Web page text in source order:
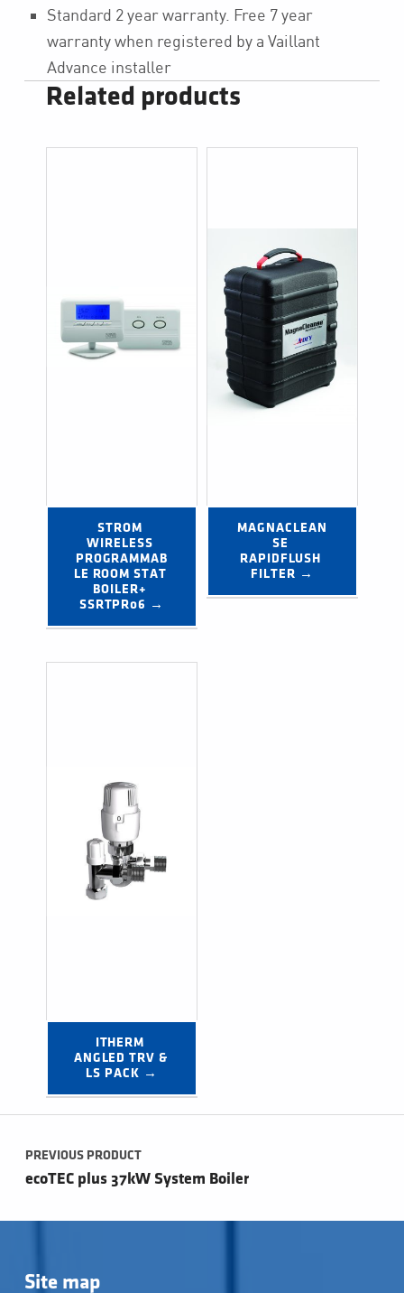
Standard 2 year warranty. Free 7 year
warranty when registered by a Vaillant
Advance installer
Related products
STROM
WIRELESS
PROGRAMMAB
LE ROOM STAT
BOILER+
SSRTPR06 →
MAGNACLEAN
SE
RAPIDFLUSH
FILTER →
ITHERM
ANGLED TRV &
LS PACK →
Post navigation
PREVIOUS PRODUCT
ecoTEC plus 37kW System Boiler
Site map